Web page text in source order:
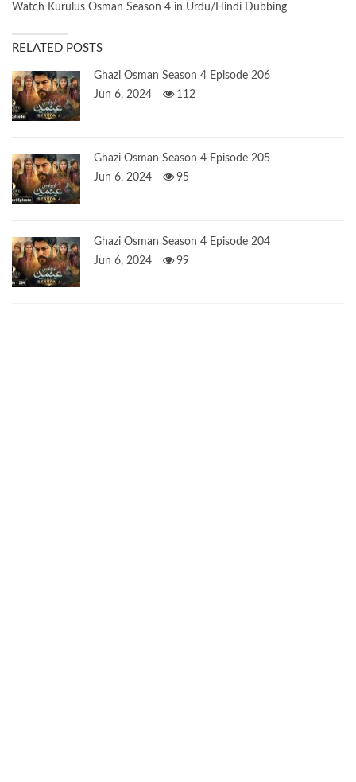
Watch Kurulus Osman Season 4 in Urdu/Hindi Dubbing
RELATED POSTS
Ghazi Osman Season 4 Episode 206
Jun 6, 2024
112
Ghazi Osman Season 4 Episode 205
Jun 6, 2024
95
Ghazi Osman Season 4 Episode 204
Jun 6, 2024
99